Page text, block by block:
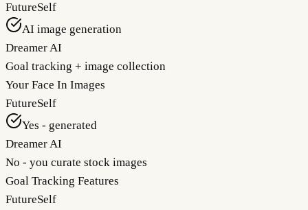
FutureSelf
AI image generation
Dreamer AI
Goal tracking + image collection
Your Face In Images
FutureSelf
Yes - generated
Dreamer AI
No - you curate stock images
Goal Tracking Features
FutureSelf